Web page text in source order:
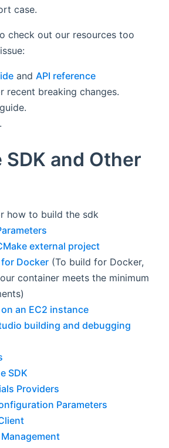
case.
check out our resources too
and API reference
recent breaking changes.
guide.
.
and Other
how to build the sdk
external project
Docker (To build for Docker,
container meets the minimum
an EC2 instance
building and debugging
SDK
Providers
Parameters